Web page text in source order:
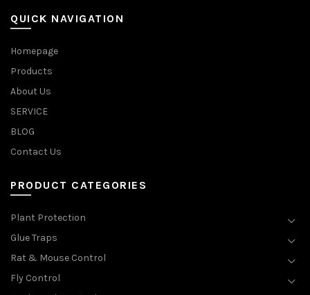
QUICK NAVIGATION
Homepage
Products
About Us
SERVICE
BLOG
Contact Us
PRODUCT CATEGORIES
Plant Protection
Glue Traps
Rat & Mouse Control
Fly Control